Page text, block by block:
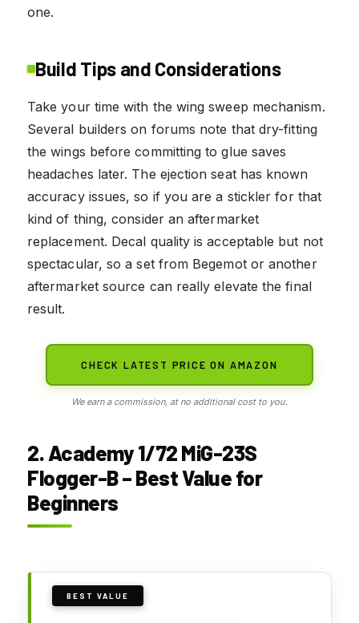
one.
Build Tips and Considerations
Take your time with the wing sweep mechanism.
Several builders on forums note that dry-fitting
the wings before committing to glue saves
headaches later. The ejection seat has known
accuracy issues, so if you are a stickler for that
kind of thing, consider an aftermarket
replacement. Decal quality is acceptable but not
spectacular, so a set from Begemot or another
aftermarket source can really elevate the final
result.
CHECK LATEST PRICE ON AMAZON
We earn a commission, at no additional cost to you.
2. Academy 1/72 MiG-23S
Flogger-B – Best Value for
Beginners
BEST VALUE